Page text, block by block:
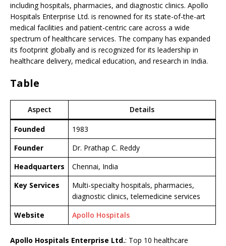
including hospitals, pharmacies, and diagnostic clinics. Apollo
Hospitals Enterprise Ltd. is renowned for its state-of-the-art
medical facilities and patient-centric care across a wide
spectrum of healthcare services. The company has expanded
its footprint globally and is recognized for its leadership in
healthcare delivery, medical education, and research in India.
Table
Aspect Details
Founded
1983
Founder
Dr. Prathap C. Reddy
Headquarters
Chennai, India
Key Services
Multi-specialty hospitals, pharmacies,
diagnostic clinics, telemedicine services
Website
Apollo Hospitals
Apollo Hospitals Enterprise Ltd.: Top 10 healthcare